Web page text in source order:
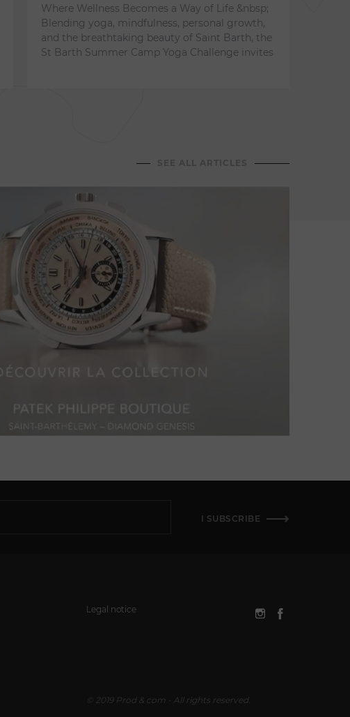
Where Wellness Becomes a Way of Life &nbsp;
Blending yoga, mindfulness, personal growth,
and the breathtaking beauty of Saint Barth, the
St Barth Summer Camp Yoga Challenge invites
I SUBSCRIBE
Legal notice
© 2019 Prod & com - All rights reserved.